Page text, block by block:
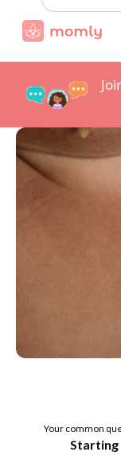
Your common
Starting